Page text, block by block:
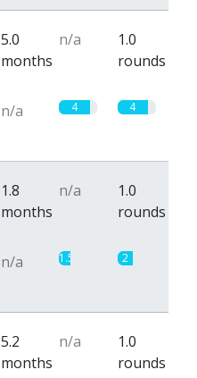
5.0
months
n/a
1.0
rounds
n/a 4 4
1.8
months
n/a
1.0
rounds
n/a 1.5 2
5.2
months
n/a
1.0
rounds